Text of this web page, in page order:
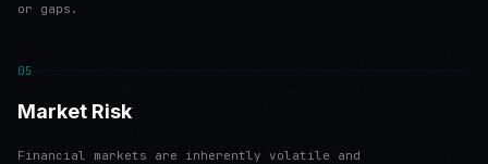
or gaps.
05
Market Risk
Financial markets are inherently volatile and